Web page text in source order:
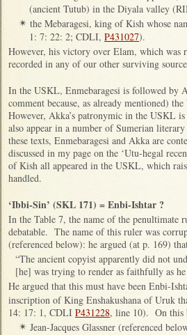
(ancient Tutub) in the Diyala valley
✴ the Mebaragesi, king of Kish whose
1: 7: 22: 2; CDLI, P431027).
However, his victory over Elam, which was
recorded in any of our other surviving
In the USKL, Enmebaragesi is followed
comment because, as already mentioned)
However, Akka’s patronymic in the USKL is
also appear in a number of Sumerian
these texts, Enmebaragesi and Akka are
discussed in my page on the ‘Utu-hegal
of Kish all appeared in the USKL, which
handled.
‘Ibbi-Sin’ (SKL 171) = Enbi-Ishtar ?
In the Table 7, the name of the
debatable. The name of this ruler was
(referenced below): he argued (at p. 169)
“The ancient copyist apparently did not
[he] was trying to render as faithfully as
He argued that this must have been Enbi-
inscription of King Enshakushana of Uruk
14: 17: 1, CDLI P431228, line 10). On this
✴ Jean-Jacques Glassner (referenced